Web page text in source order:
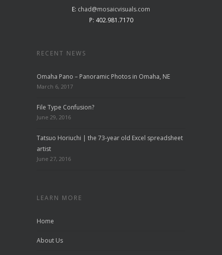
E: chad@mosaicvisuals.com
P: 402.981.7170
RECENT NEWS
Omaha Pano – Panoramic Photos in Omaha, NE
March 6, 2017
File Type Confusion?
June 29, 2016
Tatsuo Horiuchi | the 73-year old Excel spreadsheet
artist
June 27, 2016
LEARN MORE
Home
About Us